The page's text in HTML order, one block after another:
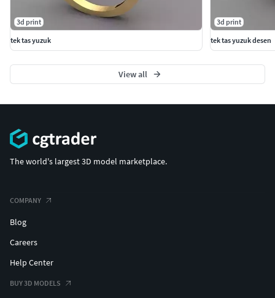
3d print
tek tas yuzuk
3d print
tek tas yuzuk desen
View all
The world's largest 3D model marketplace.
COMPANY
Blog
Careers
Help Center
BUY 3D MODELS